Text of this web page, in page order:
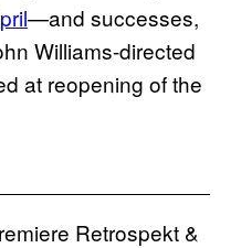
—and successes,
Williams-directed
at reopening of the
Retrospekt &